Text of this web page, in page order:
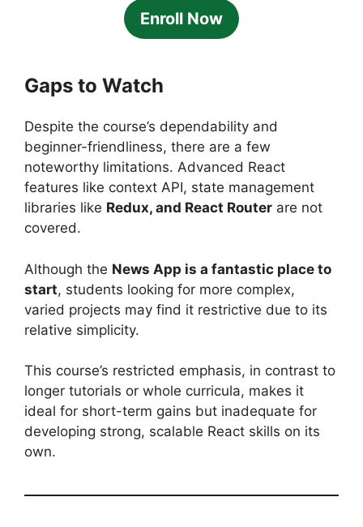
Enroll Now
Gaps to Watch
Despite the course’s dependability and
beginner-friendliness, there are a few
noteworthy limitations. Advanced React
features like context API, state management
libraries like Redux, and React Router are not
covered.
Although the News App is a fantastic place to
start, students looking for more complex,
varied projects may find it restrictive due to its
relative simplicity.
This course’s restricted emphasis, in contrast to
longer tutorials or whole curricula, makes it
ideal for short-term gains but inadequate for
developing strong, scalable React skills on its
own.